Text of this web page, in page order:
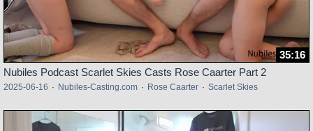
35:16
Nubiles Podcast Scarlet Skies Casts Rose Caarter Part 2
2025-06-16 · Nubiles-Casting.com · Rose Caarter · Scarlet Skies